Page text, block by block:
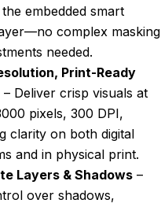
embedded smart
complex masking
needed.
Print-Ready
– Deliver crisp visuals at
pixels, 300 DPI,
clarity on both digital
and in physical print.
Layers & Shadows –
over shadows,